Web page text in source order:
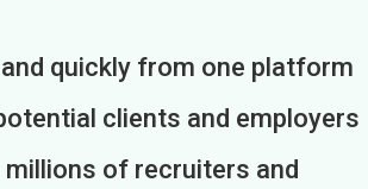
quickly from one platform
clients and employers
of recruiters and